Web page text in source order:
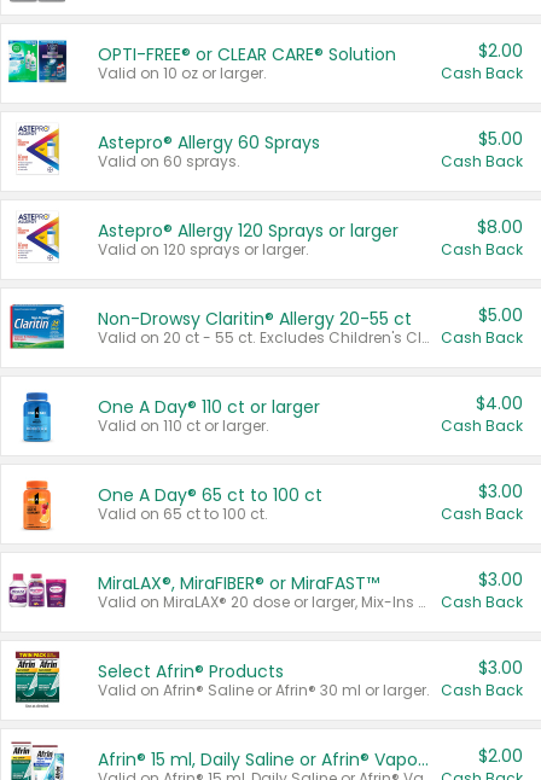
OPTI-FREE® or CLEAR CARE® Solution
Valid on 10 oz or larger.
$2.00
Cash Back
Astepro® Allergy 60 Sprays
Valid on 60 sprays.
$5.00
Cash Back
Astepro® Allergy 120 Sprays or larger
Valid on 120 sprays or larger.
$8.00
Cash Back
Non-Drowsy Claritin® Allergy 20-55 ct
Valid on 20 ct - 55 ct. Excludes Children's Claritin®, Claritin-D®, and Claritin® Cooling Honey Flavored Liquid.
$5.00
Cash Back
One A Day® 110 ct or larger
Valid on 110 ct or larger.
$4.00
Cash Back
One A Day® 65 ct to 100 ct
Valid on 65 ct to 100 ct.
$3.00
Cash Back
MiraLAX®, MiraFIBER® or MiraFAST™
Valid on MiraLAX® 20 dose or larger, Mix-Ins 20 count, MiraFIBER® Gummies 72 ct, or MiraFAST™ 30 ct or larger.
$3.00
Cash Back
Select Afrin® Products
Valid on Afrin® Saline or Afrin® 30 ml or larger.
$3.00
Cash Back
Afrin® 15 ml, Daily Saline or Afrin® Vapor Burst™ Inhaler Sticks $2.00